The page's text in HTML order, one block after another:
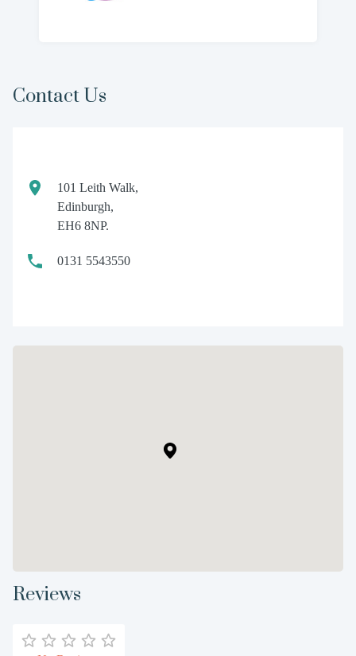
Contact Us
101 Leith Walk,
Edinburgh,
EH6 8NP.
0131 5543550
Reviews